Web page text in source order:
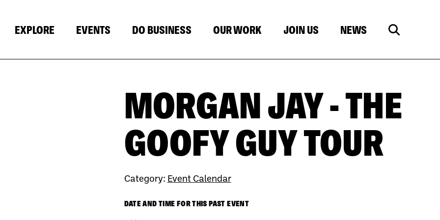
EXPLORE EVENTS DO BUSINESS OUR WORK JOIN US NEWS
MORGAN JAY - THE
GOOFY GUY TOUR
Category: Event Calendar
DATE AND TIME FOR THIS PAST EVENT